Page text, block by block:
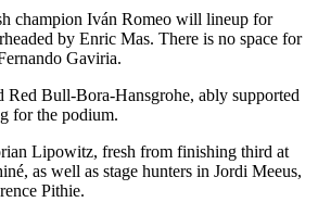
champion Iván Romeo will lineup for
by Enric Mas. There is no space for
Gaviria.
Red Bull-Bora-Hansgrohe, ably supported
for the podium.
Lipowitz, fresh from finishing third at
as well as stage hunters in Jordi Meeus,
Pithie.